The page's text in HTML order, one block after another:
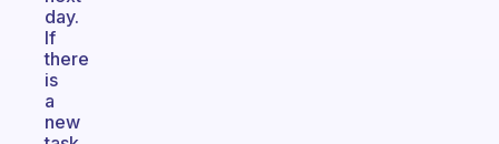
day.
If
there
is
a
new